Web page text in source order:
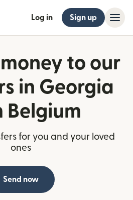
Log in Sign up
to our
in Georgia
Belgium
for you and your loved
ones
Send now